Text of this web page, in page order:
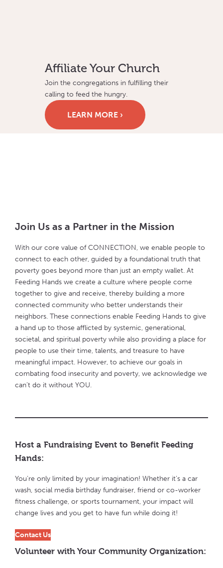
Affiliate Your Church
Join the congregations in fulfilling their
calling to feed the hungry.
LEARN MORE ›
Join Us as a Partner in the Mission
With our core value of CONNECTION, we enable people to
connect to each other, guided by a foundational truth that
poverty goes beyond more than just an empty wallet. At
Feeding Hands we create a culture where people come
together to give and receive, thereby building a more
connected community who better understands their
neighbors. These connections enable Feeding Hands to give
a hand up to those afflicted by systemic, generational,
societal, and spiritual poverty while also providing a place for
people to use their time, talents, and treasure to have
meaningful impact. However, to achieve our goals in
combating food insecurity and poverty, we acknowledge we
can’t do it without YOU.
Host a Fundraising Event to Benefit Feeding
Hands:
You’re only limited by your imagination! Whether it’s a car
wash, social media birthday fundraiser, friend or co-worker
fitness challenge, or sports tournament, your impact will
change lives and you get to have fun while doing it!
Contact Us
Volunteer with Your Community Organization: